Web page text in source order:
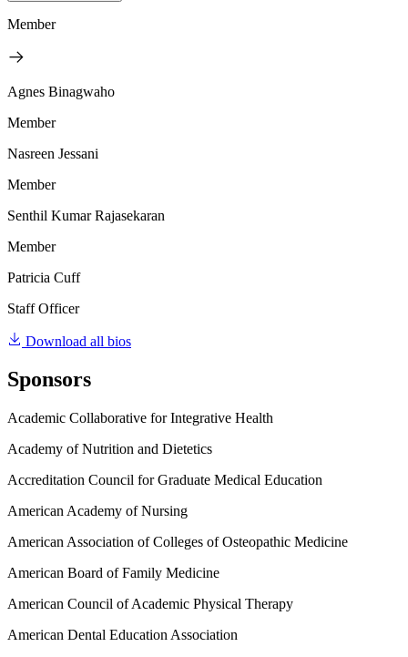
Member
Agnes Binagwaho
Member
Nasreen Jessani
Member
Senthil Kumar Rajasekaran
Member
Patricia Cuff
Staff Officer
Download all bios
Sponsors
Academic Collaborative for Integrative Health
Academy of Nutrition and Dietetics
Accreditation Council for Graduate Medical Education
American Academy of Nursing
American Association of Colleges of Osteopathic Medicine
American Board of Family Medicine
American Council of Academic Physical Therapy
American Dental Education Association